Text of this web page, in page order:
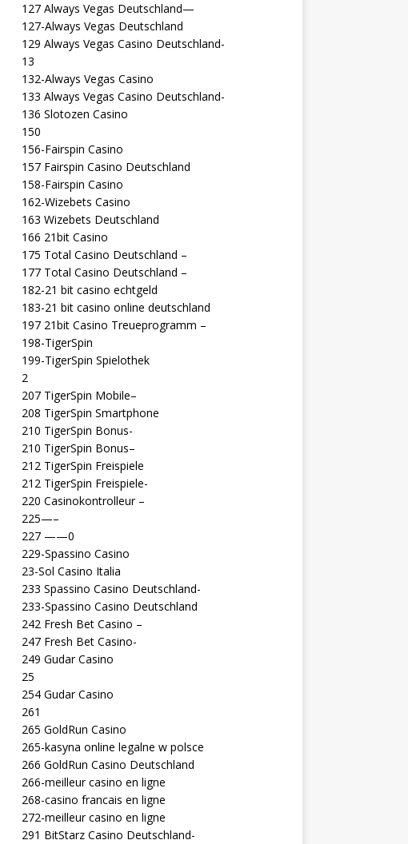
127 Always Vegas Deutschland—
127-Always Vegas Deutschland
129 Always Vegas Casino Deutschland-
13
132-Always Vegas Casino
133 Always Vegas Casino Deutschland-
136 Slotozen Casino
150
156-Fairspin Casino
157 Fairspin Casino Deutschland
158-Fairspin Casino
162-Wizebets Casino
163 Wizebets Deutschland
166 21bit Casino
175 Total Casino Deutschland –
177 Total Casino Deutschland –
182-21 bit casino echtgeld
183-21 bit casino online deutschland
197 21bit Casino Treueprogramm –
198-TigerSpin
199-TigerSpin Spielothek
2
207 TigerSpin Mobile–
208 TigerSpin Smartphone
210 TigerSpin Bonus-
210 TigerSpin Bonus–
212 TigerSpin Freispiele
212 TigerSpin Freispiele-
220 Casinokontrolleur –
225—–
227 ——0
229-Spassino Casino
23-Sol Casino Italia
233 Spassino Casino Deutschland-
233-Spassino Casino Deutschland
242 Fresh Bet Casino –
247 Fresh Bet Casino-
249 Gudar Casino
25
254 Gudar Casino
261
265 GoldRun Casino
265-kasyna online legalne w polsce
266 GoldRun Casino Deutschland
266-meilleur casino en ligne
268-casino francais en ligne
272-meilleur casino en ligne
291 BitStarz Casino Deutschland-